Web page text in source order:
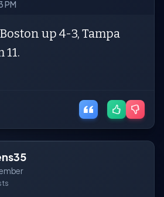
PM
up 4-3, Tampa